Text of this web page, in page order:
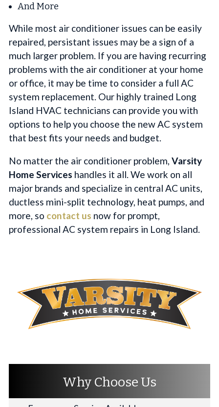
And More
While most air conditioner issues can be easily
repaired, persistant issues may be a sign of a
much larger problem. If you are having recurring
problems with the air conditioner at your home
or office, it may be time to consider a full AC
system replacement. Our highly trained Long
Island HVAC technicians can provide you with
options to help you choose the new AC system
that best fits your needs and budget.
No matter the air conditioner problem, Varsity
Home Services handles it all. We work on all
major brands and specialize in central AC units,
ductless mini-split technology, heat pumps, and
more, so contact us now for prompt,
professional AC system repairs in Long Island.
Why Choose Us